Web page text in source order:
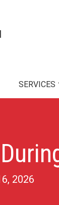
SERVICES
2026